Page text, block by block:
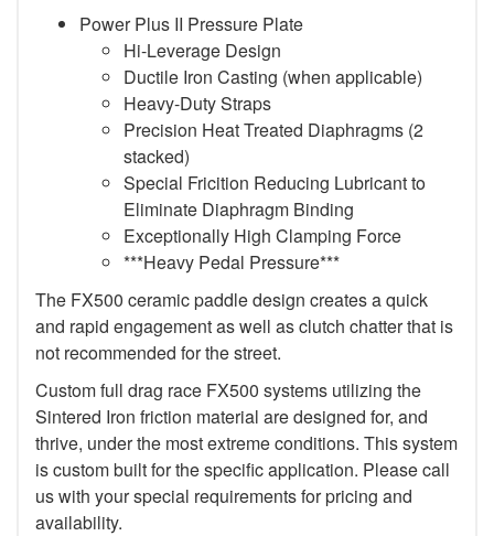
Power Plus II Pressure Plate
Hi-Leverage Design
Ductile Iron Casting (when applicable)
Heavy-Duty Straps
Precision Heat Treated Diaphragms (2
stacked)
Special Fricition Reducing Lubricant to
Eliminate Diaphragm Binding
Exceptionally High Clamping Force
***Heavy Pedal Pressure***
The FX500 ceramic paddle design creates a quick
and rapid engagement as well as clutch chatter that is
not recommended for the street.
Custom full drag race FX500 systems utilizing the
Sintered Iron friction material are designed for, and
thrive, under the most extreme conditions. This system
is custom built for the specific application. Please call
us with your special requirements for pricing and
availability.